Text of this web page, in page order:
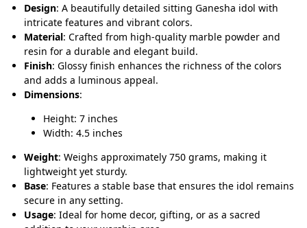
Design: A beautifully detailed sitting Ganesha idol with
intricate features and vibrant colors.
Material: Crafted from high-quality marble powder and
resin for a durable and elegant build.
Finish: Glossy finish enhances the richness of the colors
and adds a luminous appeal.
Dimensions:
Height: 7 inches
Width: 4.5 inches
Weight: Weighs approximately 750 grams, making it
lightweight yet sturdy.
Base: Features a stable base that ensures the idol remains
secure in any setting.
Usage: Ideal for home decor, gifting, or as a sacred